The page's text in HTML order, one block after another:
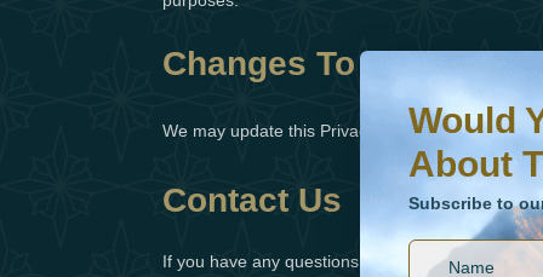
Changes To This
We may update this Privacy Policy from time to
Contact Us
If you have any questions or concerns about
Would You Like To
Subscribe to our
Would
About
Subscribe to